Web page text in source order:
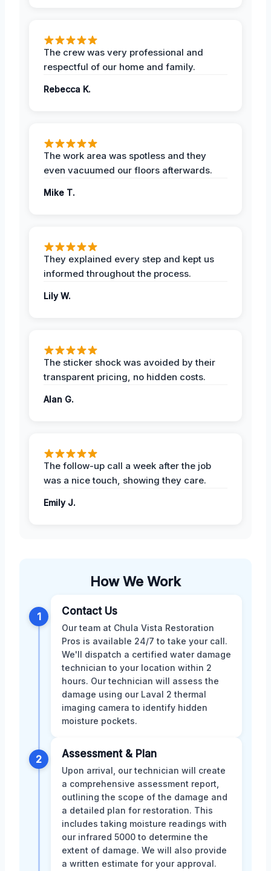
The crew was very professional and
respectful of our home and family.
Rebecca K.
The work area was spotless and they
even vacuumed our floors afterwards.
Mike T.
They explained every step and kept us
informed throughout the process.
Lily W.
The sticker shock was avoided by their
transparent pricing, no hidden costs.
Alan G.
The follow-up call a week after the job
was a nice touch, showing they care.
Emily J.
How We Work
1 Contact Us
Our team at Chula Vista Restoration
Pros is available 24/7 to take your call.
We'll dispatch a certified water damage
technician to your location within 2
hours. Our technician will assess the
damage using our Laval 2 thermal
imaging camera to identify hidden
moisture pockets.
2 Assessment & Plan
Upon arrival, our technician will create
a comprehensive assessment report,
outlining the scope of the damage and
a detailed plan for restoration. This
includes taking moisture readings with
our infrared 5000 to determine the
extent of damage. We will also provide
a written estimate for your approval.